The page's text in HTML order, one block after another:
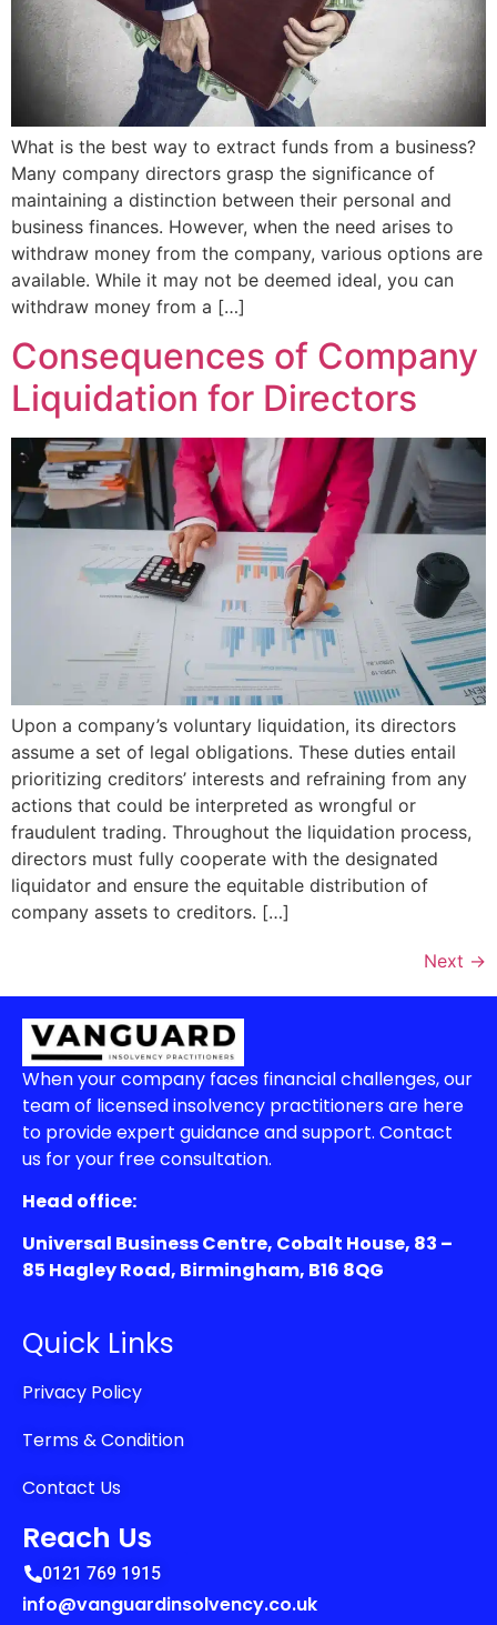
What is the best way to extract funds from a business?
Many company directors grasp the significance of
maintaining a distinction between their personal and
business finances. However, when the need arises to
withdraw money from the company, various options are
available. While it may not be deemed ideal, you can
withdraw money from a […]
Consequences of Company
Liquidation for Directors
Upon a company’s voluntary liquidation, its directors
assume a set of legal obligations. These duties entail
prioritizing creditors’ interests and refraining from any
actions that could be interpreted as wrongful or
fraudulent trading. Throughout the liquidation process,
directors must fully cooperate with the designated
liquidator and ensure the equitable distribution of
company assets to creditors. […]
Next →
When your company faces financial challenges, our
team of licensed insolvency practitioners are here
to provide expert guidance and support. Contact
us for your free consultation.
Head office:
Universal Business Centre, Cobalt House, 83 –
85 Hagley Road, Birmingham, B16 8QG
Quick Links
Privacy Policy
Terms & Condition
Contact Us
Reach Us
0121 769 1915
info@vanguardinsolvency.co.uk